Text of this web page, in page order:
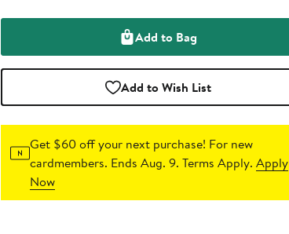
Add to Bag
Add to Wish List
Get $60 off your next purchase! For new
cardmembers. Ends Aug. 9. Terms Apply.Apply
Now